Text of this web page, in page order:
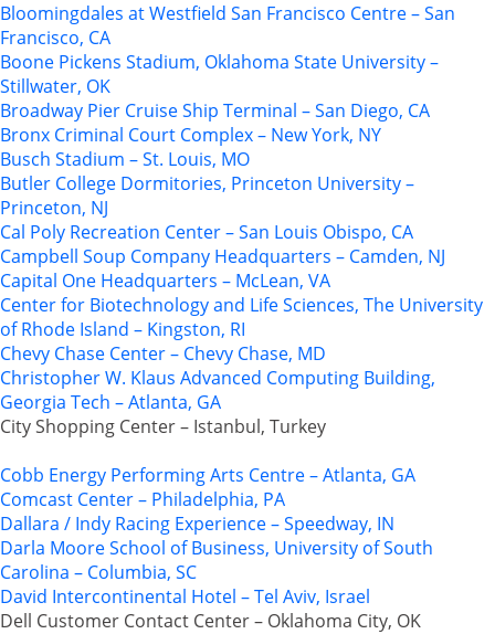
Bloomingdales at Westfield San Francisco Centre – San
Francisco, CA
Boone Pickens Stadium, Oklahoma State University –
Stillwater, OK
Broadway Pier Cruise Ship Terminal – San Diego, CA
Bronx Criminal Court Complex – New York, NY
Busch Stadium – St. Louis, MO
Butler College Dormitories, Princeton University –
Princeton, NJ
Cal Poly Recreation Center – San Louis Obispo, CA
Campbell Soup Company Headquarters – Camden, NJ
Capital One Headquarters – McLean, VA
Center for Biotechnology and Life Sciences, The University
of Rhode Island – Kingston, RI
Chevy Chase Center – Chevy Chase, MD
Christopher W. Klaus Advanced Computing Building,
Georgia Tech – Atlanta, GA
City Shopping Center – Istanbul, Turkey
Cobb Energy Performing Arts Centre – Atlanta, GA
Comcast Center – Philadelphia, PA
Dallara / Indy Racing Experience – Speedway, IN
Darla Moore School of Business, University of South
Carolina – Columbia, SC
David Intercontinental Hotel – Tel Aviv, Israel
Dell Customer Contact Center – Oklahoma City, OK